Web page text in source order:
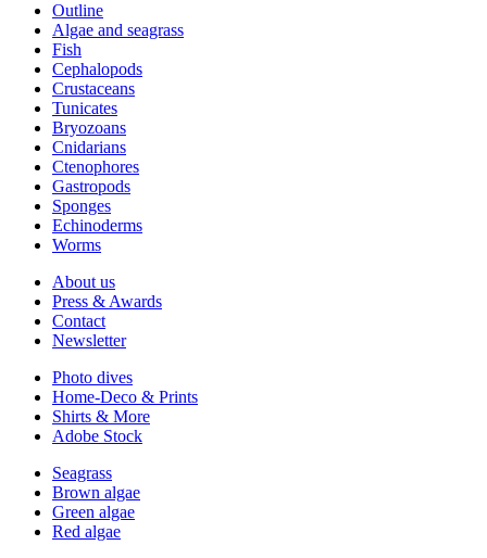
Outline
Algae and seagrass
Fish
Cephalopods
Crustaceans
Tunicates
Bryozoans
Cnidarians
Ctenophores
Gastropods
Sponges
Echinoderms
Worms
About us
Press & Awards
Contact
Newsletter
Photo dives
Home-Deco & Prints
Shirts & More
Adobe Stock
Seagrass
Brown algae
Green algae
Red algae